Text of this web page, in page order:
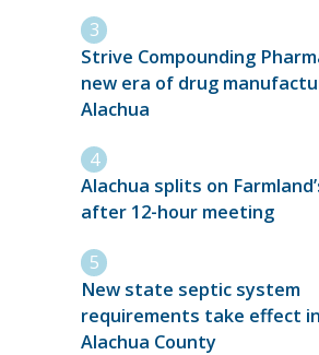
Strive Compounding
new era of drug
Alachua
Alachua splits on
after 12-hour meeting
New state septic system
requirements take effect
Alachua County